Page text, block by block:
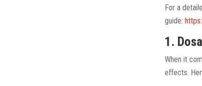
For a
guide:
1.
When it
effects.